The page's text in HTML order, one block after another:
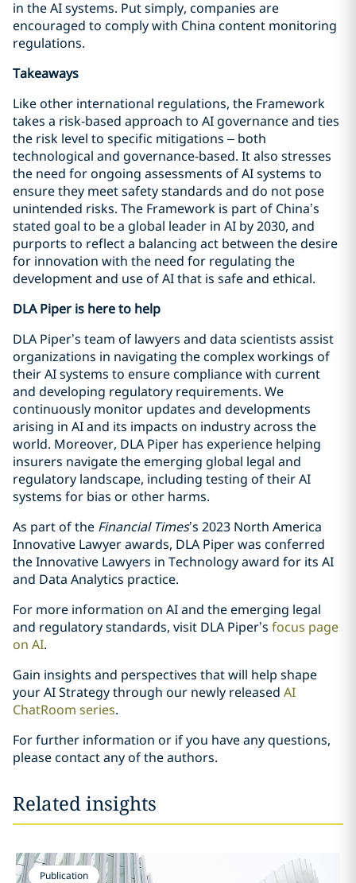
in the AI systems. Put simply, companies are
encouraged to comply with China content monitoring
regulations.
Takeaways
Like other international regulations, the Framework
takes a risk-based approach to AI governance and ties
the risk level to specific mitigations – both
technological and governance-based. It also stresses
the need for ongoing assessments of AI systems to
ensure they meet safety standards and do not pose
unintended risks. The Framework is part of China’s
stated goal to be a global leader in AI by 2030, and
purports to reflect a balancing act between the desire
for innovation with the need for regulating the
development and use of AI that is safe and ethical.
DLA Piper is here to help
DLA Piper’s team of lawyers and data scientists assist
organizations in navigating the complex workings of
their AI systems to ensure compliance with current
and developing regulatory requirements. We
continuously monitor updates and developments
arising in AI and its impacts on industry across the
world. Moreover, DLA Piper has experience helping
insurers navigate the emerging global legal and
regulatory landscape, including testing of their AI
systems for bias or other harms.
As part of the Financial Times’s 2023 North America
Innovative Lawyer awards, DLA Piper was conferred
the Innovative Lawyers in Technology award for its AI
and Data Analytics practice.
For more information on AI and the emerging legal
and regulatory standards, visit DLA Piper’s focus page
on AI.
Gain insights and perspectives that will help shape
your AI Strategy through our newly released AI
ChatRoom series.
For further information or if you have any questions,
please contact any of the authors.
Related insights
Publication